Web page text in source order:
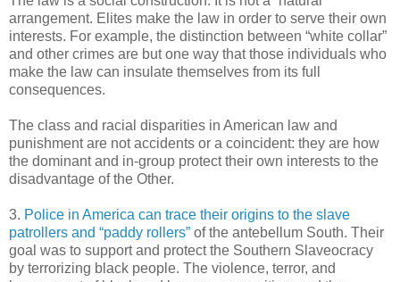
arrangement. Elites make the law in order to serve their own
interests. For example, the distinction between “white collar”
and other crimes are but one way that those individuals who
make the law can insulate themselves from its full
consequences.
The class and racial disparities in American law and
punishment are not accidents or a coincident: they are how
the dominant and in-group protect their own interests to the
disadvantage of the Other.
3. Police in America can trace their origins to the slave
patrollers and “paddy rollers” of the antebellum South. Their
goal was to support and protect the Southern Slaveocracy
by terrorizing black people. The violence, terror, and